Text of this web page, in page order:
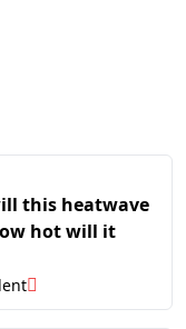
this heatwave
hot will it